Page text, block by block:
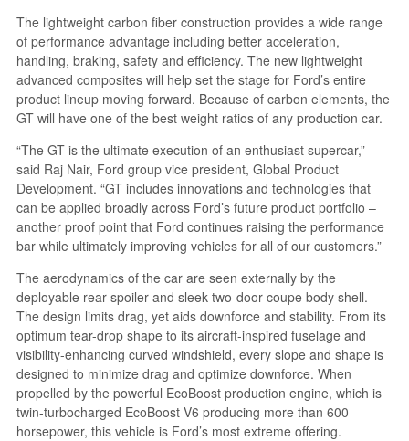
The lightweight carbon fiber construction provides a wide range
of performance advantage including better acceleration,
handling, braking, safety and efficiency. The new lightweight
advanced composites will help set the stage for Ford’s entire
product lineup moving forward. Because of carbon elements, the
GT will have one of the best weight ratios of any production car.
“The GT is the ultimate execution of an enthusiast supercar,”
said Raj Nair, Ford group vice president, Global Product
Development. “GT includes innovations and technologies that
can be applied broadly across Ford’s future product portfolio –
another proof point that Ford continues raising the performance
bar while ultimately improving vehicles for all of our customers.”
The aerodynamics of the car are seen externally by the
deployable rear spoiler and sleek two-door coupe body shell.
The design limits drag, yet aids downforce and stability. From its
optimum tear-drop shape to its aircraft-inspired fuselage and
visibility-enhancing curved windshield, every slope and shape is
designed to minimize drag and optimize downforce. When
propelled by the powerful EcoBoost production engine, which is
twin-turbocharged EcoBoost V6 producing more than 600
horsepower, this vehicle is Ford’s most extreme offering.